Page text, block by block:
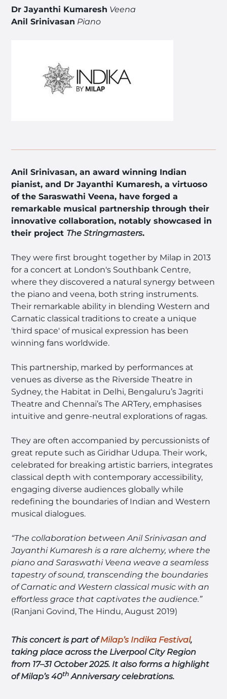
Dr Jayanthi Kumaresh Veena
Anil Srinivasan Piano
Anil Srinivasan, an award winning Indian
pianist, and Dr Jayanthi Kumaresh, a virtuoso
of the Saraswathi Veena, have forged a
remarkable musical partnership through their
innovative collaboration, notably showcased in
their project The Stringmasters.
They were first brought together by Milap in 2013
for a concert at London's Southbank Centre,
where they discovered a natural synergy between
the piano and veena, both string instruments.
Their remarkable ability in blending Western and
Carnatic classical traditions to create a unique
'third space' of musical expression has been
winning fans worldwide.
This partnership, marked by performances at
venues as diverse as the Riverside Theatre in
Sydney, the Habitat in Delhi, Bengaluru’s Jagriti
Theatre and Chennai’s The ARTery, emphasises
intuitive and genre-neutral explorations of ragas.
They are often accompanied by percussionists of
great repute such as Giridhar Udupa. Their work,
celebrated for breaking artistic barriers, integrates
classical depth with contemporary accessibility,
engaging diverse audiences globally while
redefining the boundaries of Indian and Western
musical dialogues.
“The collaboration between Anil Srinivasan and
Jayanthi Kumaresh is a rare alchemy, where the
piano and Saraswathi Veena weave a seamless
tapestry of sound, transcending the boundaries
of Carnatic and Western classical music with an
effortless grace that captivates the audience.”
(Ranjani Govind, The Hindu, August 2019)
This concert is part ofMilap’s Indika Festival,
taking place across the Liverpool City Region
from 17–31 October 2025. It also forms a highlight
of Milap’s 40th Anniversary celebrations.